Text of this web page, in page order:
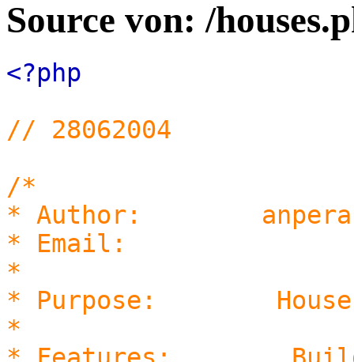
Source von: /
<?php
// 28062004
/*
* Author: anpera
* Email:
*
* Purpose: Houses
*